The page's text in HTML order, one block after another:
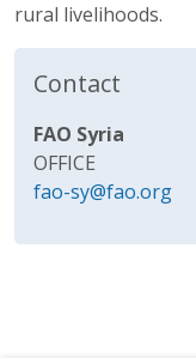
rural livelihoods.
Contact
FAO Syria
OFFICE
fao-sy@fao.org